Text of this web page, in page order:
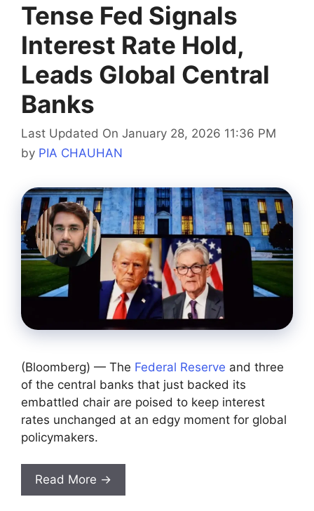
Tense Fed Signals
Interest Rate Hold,
Leads Global Central
Banks
Last Updated On January 28, 2026 11:36 PM
by PIA CHAUHAN
(Bloomberg) — The Federal Reserve and three
of the central banks that just backed its
embattled chair are poised to keep interest
rates unchanged at an edgy moment for global
policymakers.
Read More →